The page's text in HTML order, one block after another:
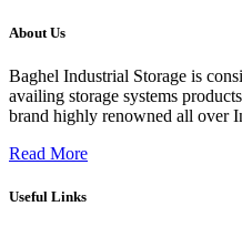
About Us
Baghel Industrial Storage is
availing storage systems
brand highly renowned all over
Read More
Useful Links